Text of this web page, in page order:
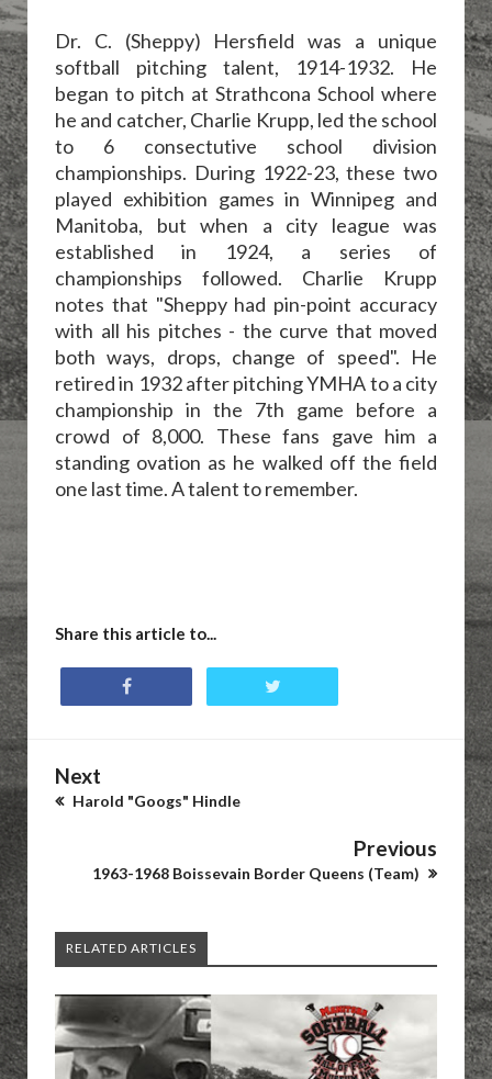
Dr. C. (Sheppy) Hersfield was a unique
softball pitching talent, 1914-1932. He
began to pitch at Strathcona School where
he and catcher, Charlie Krupp, led the school
to 6 consectutive school division
championships. During 1922-23, these two
played exhibition games in Winnipeg and
Manitoba, but when a city league was
established in 1924, a series of
championships followed. Charlie Krupp
notes that "Sheppy had pin-point accuracy
with all his pitches - the curve that moved
both ways, drops, change of speed". He
retired in 1932 after pitching YMHA to a city
championship in the 7th game before a
crowd of 8,000. These fans gave him a
standing ovation as he walked off the field
one last time. A talent to remember.
Share this article to...
Next
Harold "Googs" Hindle
Previous
1963-1968 Boissevain Border Queens (Team)
RELATED ARTICLES